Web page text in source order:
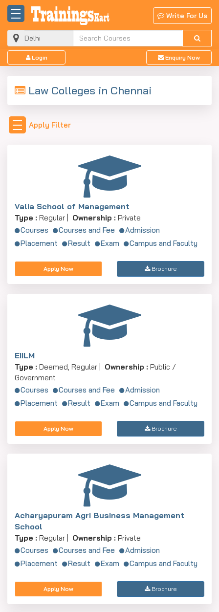
Write For Us
Login Enquiry Now
Law Colleges in Chennai
Apply Filter
Valia School of Management
Type : Regular | Ownership : Private
Courses
Courses and Fee
Admission
Placement
Result Exam Campus and Faculty
Apply Now Brochure
EIILM
Type : Deemed, Regular | Ownership : Public /
Government
Courses
Courses and Fee
Admission
Placement
Result Exam Campus and Faculty
Apply Now Brochure
Acharyapuram Agri Business Management
School
Type : Regular | Ownership : Private
Courses
Courses and Fee
Admission
Placement
Result Exam Campus and Faculty
Apply Now Brochure